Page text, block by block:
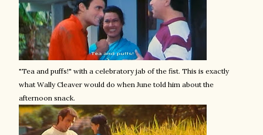
"Tea and puffs!" with a celebratory jab of the fist. This is exactly
what Wally Cleaver would do when June told him about the
afternoon snack.